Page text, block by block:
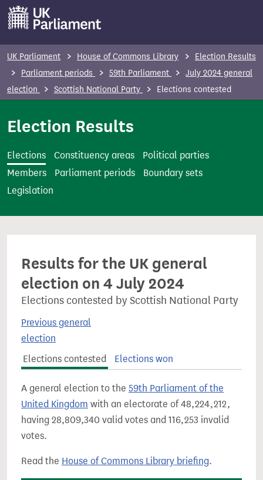
m
t
UK Parliament House of Commons Library
Election Results
Parliament periods
59th Parliament
July 2024 general
election
Scottish National Party Elections contested
Election Results
Elections Constituency areas
Political parties
Members
Parliament periods
Boundary sets
Legislation
Results for the UK general
election on 4 July 2024
Elections contested by Scottish National Party
Previous general
election
Elections contested
Elections won
A general election to the 59th Parliament of the
United Kingdom with an electorate of 48,224,212,
having 28,809,340 valid votes and 116,253 invalid
votes.
Read the House of Commons Library briefing.